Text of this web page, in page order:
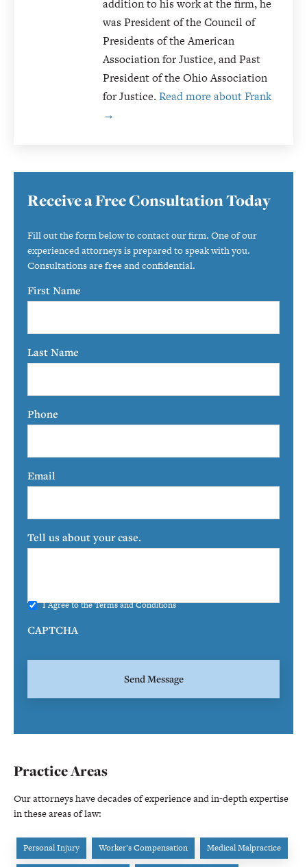
addition to his work at the firm, he
was President of the Council of
Presidents of the American
Association for Justice, and Past
President of the Ohio Association
for Justice. Read more about Frank
→
Sidebar
Receive a Free Consultation Today
Fill out the form below to contact our firm. One of our
experienced attorneys is prepared to speak with you.
Consultations are free and confidential.
First Name
Last Name
Phone
Email
Tell us about your case.
I Agree to theTerms and Conditions
CAPTCHA
Practice Areas
Our attorneys have decades of experience and in-depth expertise
in these areas of law:
Personal Injury Worker’s Compensation Medical Malpractice